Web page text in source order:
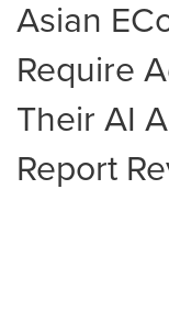
Asian
Require
Their AI
Report